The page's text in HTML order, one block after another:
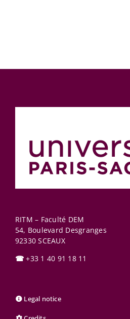
RITM – Faculté DEM
54, Boulevard Desgranges
92330 SCEAUX
☎ +33 1 40 91 18 11
Legal notice